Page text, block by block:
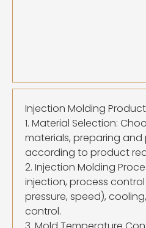
Injection Molding
1. Material Selection:
materials, preparing
according to product
2. Injection Molding
injection, process
pressure, speed),
control.